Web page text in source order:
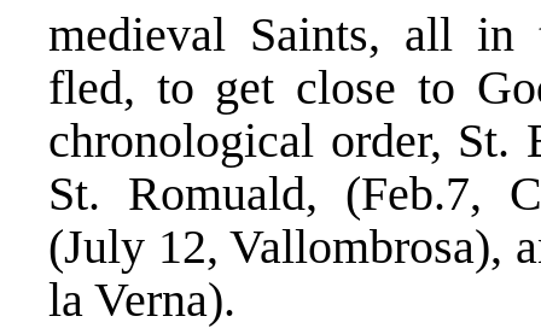
medieval Saints, all
fled, to get close to
chronological order, St.
St. Romuald, (Feb.7,
(July 12, Vallombrosa),
la Verna).